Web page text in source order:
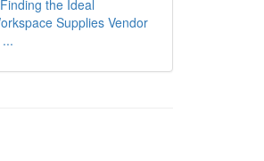
Finding the Ideal
Supplies Vendor